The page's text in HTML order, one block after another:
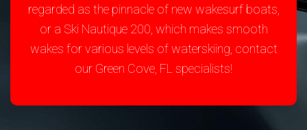
regarded as the pinnacle of new wakesurf boats,
or a Ski Nautique 200, which makes smooth
wakes for various levels of waterskiing, contact
our Green Cove, FL specialists!